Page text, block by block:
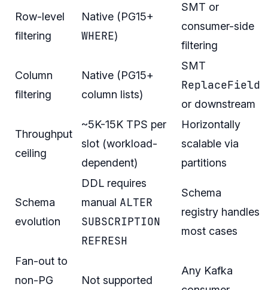
Row-level
filtering
Native (PG15+
WHERE)
SMT or
consumer-side
filtering
Column
filtering
Native (PG15+
column lists)
SMT
ReplaceField
or downstream
Throughput
ceiling
~5K-15K TPS per
slot (workload-
dependent)
Horizontally
scalable via
partitions
Schema
evolution
DDL requires
manual ALTER
SUBSCRIPTION
REFRESH
Schema
registry handles
most cases
Fan-out to
non-PG
Not supported
Any Kafka